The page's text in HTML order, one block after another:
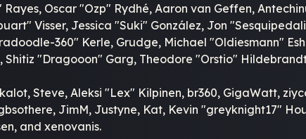
Oscar "Ozp" Rydhé, Aaron van Geffen,
Visser, Jessica "Suki" González, Jon
360" Kerle, Grudge, Michael "Oldiesmann"
Shitiz "Dragooon" Garg, Theodore "Orstio"
Steve, Aleksi "Lex" Kilpinen, br360, GigaWatt,
JimM, Justyne, Kat, Kevin "greyknight17"
and xenovanis.